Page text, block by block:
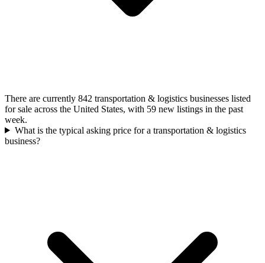
There are currently 842 transportation & logistics businesses listed
for sale across the United States, with 59 new listings in the past
week.
What is the typical asking price for a transportation & logistics
business?